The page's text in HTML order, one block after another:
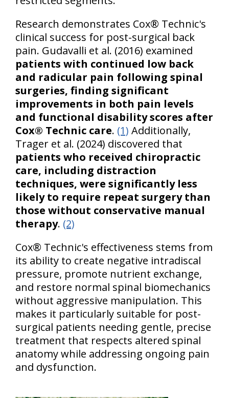
Research demonstrates Cox® Technic's
clinical success for post-surgical back
pain. Gudavalli et al. (2016) examined
patients with continued low back
and radicular pain following spinal
surgeries, finding significant
improvements in both pain levels
and functional disability scores after
Cox® Technic care. (1) Additionally,
Trager et al. (2024) discovered that
patients who received chiropractic
care, including distraction
techniques, were significantly less
likely to require repeat surgery than
those without conservative manual
therapy. (2)
Cox® Technic's effectiveness stems from
its ability to create negative intradiscal
pressure, promote nutrient exchange,
and restore normal spinal biomechanics
without aggressive manipulation. This
makes it particularly suitable for post-
surgical patients needing gentle, precise
treatment that respects altered spinal
anatomy while addressing ongoing pain
and dysfunction.